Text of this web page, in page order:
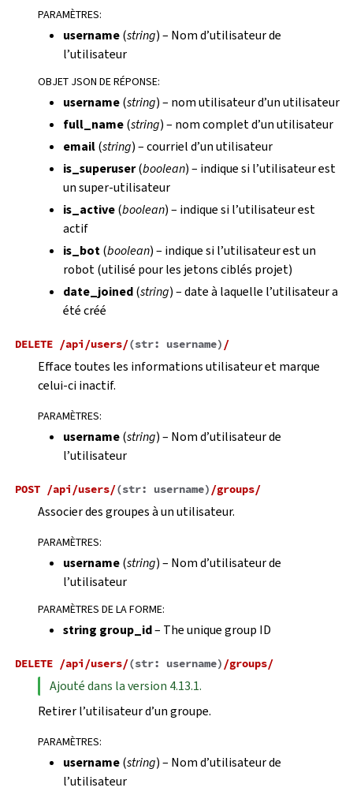
PARAMÈTRES:
username(string) – Nom d’utilisateur de
l’utilisateur
OBJET JSON DE RÉPONSE:
username(string) – nom utilisateur d’un utilisateur
full_name(string) – nom complet d’un utilisateur
email(string) – courriel d’un utilisateur
is_superuser(boolean) – indique si l’utilisateur est
un super-utilisateur
is_active(boolean) – indique si l’utilisateur est
actif
is_bot(boolean) – indique si l’utilisateur est un
robot (utilisé pour les jetons ciblés projet)
date_joined(string) – date à laquelle l’utilisateur a
été créé
DELETE /api/users/(str: username) /
Efface toutes les informations utilisateur et marque
celui-ci inactif.
PARAMÈTRES:
username(string) – Nom d’utilisateur de
l’utilisateur
POST /api/users/(str: username) /groups/
Associer des groupes à un utilisateur.
PARAMÈTRES:
username(string) – Nom d’utilisateur de
l’utilisateur
PARAMÈTRES DE LA FORME:
string group_id– The unique group ID
DELETE /api/users/(str: username) /groups/
Ajouté dans la version 4.13.1.
Retirer l’utilisateur d’un groupe.
PARAMÈTRES:
username(string) – Nom d’utilisateur de
l’utilisateur